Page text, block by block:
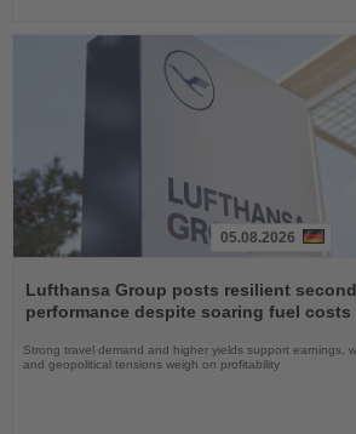
the
News
05.08.2026
Lufthansa Group posts resilient
performance despite soaring fuel costs
Strong travel demand and higher yields support earnings,
and geopolitical tensions weigh on profitability